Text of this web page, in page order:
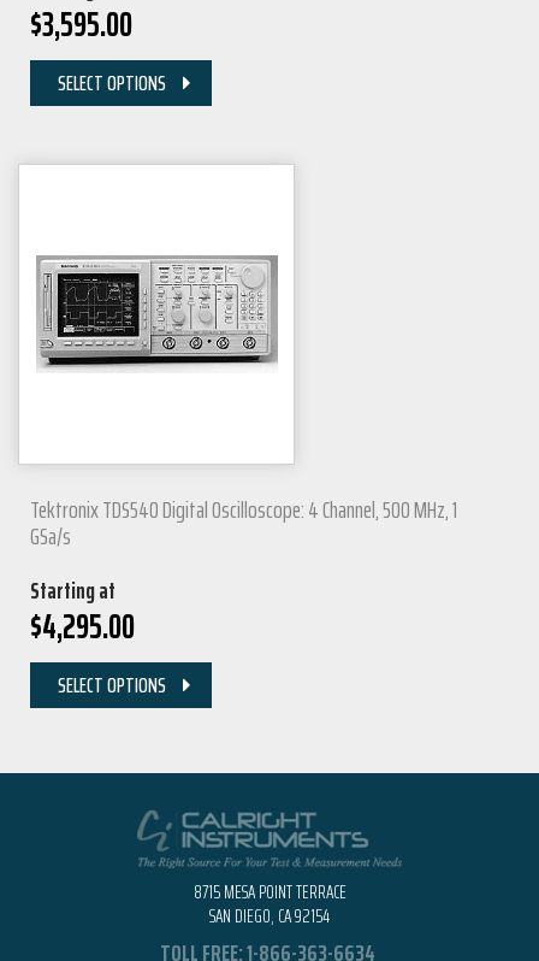
$3,595.00
SELECT OPTIONS
Tektronix TDS540 Digital Oscilloscope: 4 Channel, 500 MHz, 1
GSa/s
Starting at
$4,295.00
SELECT OPTIONS
8715 MESA POINT TERRACE
SAN DIEGO, CA 92154
TOLL FREE:1-866-363-6634